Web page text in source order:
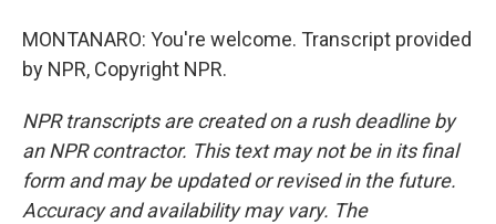
MONTANARO: You're welcome. Transcript provided
by NPR, Copyright NPR.
NPR transcripts are created on a rush deadline by
an NPR contractor. This text may not be in its final
form and may be updated or revised in the future.
Accuracy and availability may vary. The